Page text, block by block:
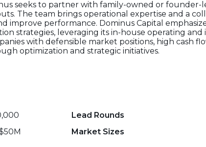
seeks to partner with family-owned or founder-
The team brings operational expertise and a
improve performance. Dominus Capital
strategies, leveraging its in-house operating and
with defensible market positions, high cash
optimization and strategic initiatives.
Lead Rounds
Market Sizes